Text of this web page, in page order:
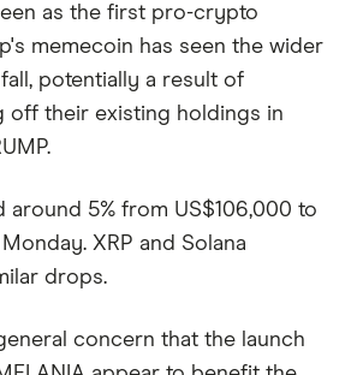
as the first pro-crypto
memecoin has seen the wider
potentially a result of
off their existing holdings in
around 5% from US$106,000 to
XRP and Solana
drops.
concern that the launch